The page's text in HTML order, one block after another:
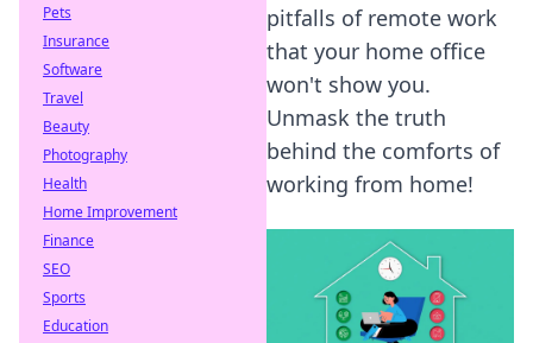
pitfalls of remote work
that your home office
won't show you.
Unmask the truth
behind the comforts of
working from home!
Pets
Insurance
Software
Travel
Beauty
Photography
Health
Home Improvement
Finance
SEO
Sports
Education